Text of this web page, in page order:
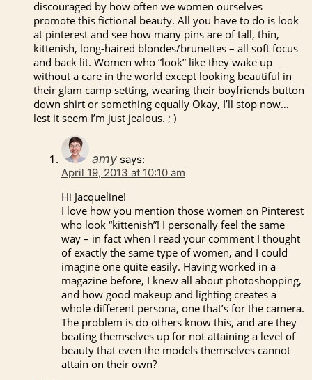
discouraged by how often we women ourselves
promote this fictional beauty. All you have to do is look
at pinterest and see how many pins are of tall, thin,
kittenish, long-haired blondes/brunettes – all soft focus
and back lit. Women who “look” like they wake up
without a care in the world except looking beautiful in
their glam camp setting, wearing their boyfriends button
down shirt or something equally Okay, I’ll stop now…
lest it seem I’m just jealous. ; )
amy says:
April 19, 2013 at 10:10 am
Hi Jacqueline!
I love how you mention those women on Pinterest
who look “kittenish”! I personally feel the same
way – in fact when I read your comment I thought
of exactly the same type of women, and I could
imagine one quite easily. Having worked in a
magazine before, I knew all about photoshopping,
and how good makeup and lighting creates a
whole different persona, one that’s for the camera.
The problem is do others know this, and are they
beating themselves up for not attaining a level of
beauty that even the models themselves cannot
attain on their own?